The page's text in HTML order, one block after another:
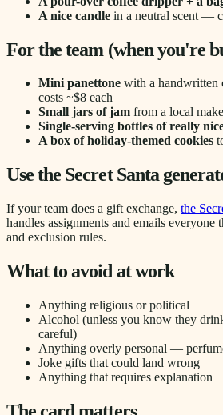
A nice candle in a neutral scent —
For the team (when you're
Mini panettone with a
costs ~$8 each
Small jars of jam from a local
Single-serving bottles of really
A box of holiday-themed cookies
Use the Secret Santa
If your team does a gift exchange, the
handles assignments and emails
and exclusion rules.
What to avoid at work
Anything religious or political
Alcohol (unless you know they
careful)
Anything overly personal —
Joke gifts that could land wrong
Anything that requires explanation